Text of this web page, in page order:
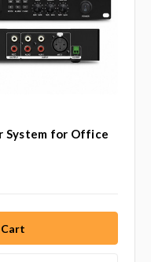
System for Office